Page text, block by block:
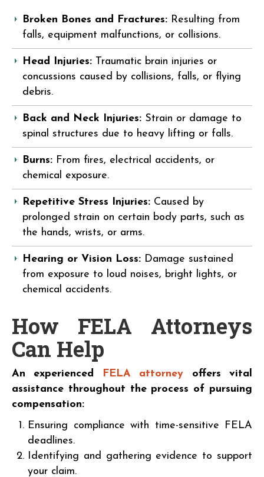
Broken Bones and Fractures: Resulting from
falls, equipment malfunctions, or collisions.
Head Injuries: Traumatic brain injuries or
concussions caused by collisions, falls, or flying
debris.
Back and Neck Injuries: Strain or damage to
spinal structures due to heavy lifting or falls.
Burns: From fires, electrical accidents, or
chemical exposure.
Repetitive Stress Injuries: Caused by
prolonged strain on certain body parts, such as
the hands, wrists, or arms.
Hearing or Vision Loss: Damage sustained
from exposure to loud noises, bright lights, or
chemical accidents.
How FELA Attorneys
Can Help
An experienced FELA attorney offers vital
assistance throughout the process of pursuing
compensation:
Ensuring compliance with time-sensitive FELA
deadlines.
Identifying and gathering evidence to support
your claim.